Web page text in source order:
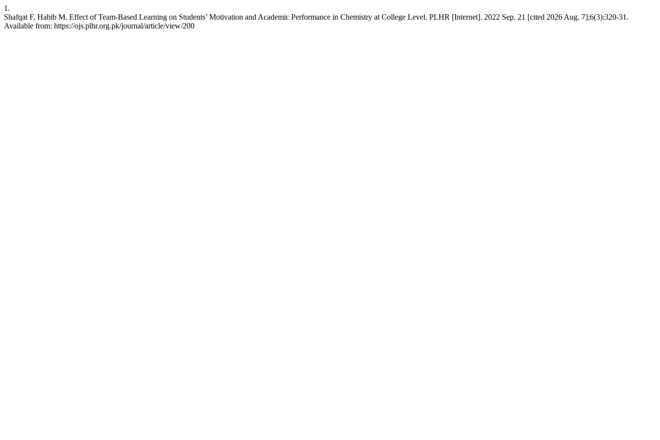
1.
Shafqat F, Habib M. Effect of Team-Based Learning on Students’ Motivation and Academic Performance in Chemistry at College Level. PLHR [Internet]. 2022 Sep. 21 [cited 2026 Aug. 7];6(3):320-31.
Available from: https://ojs.plhr.org.pk/journal/article/view/200